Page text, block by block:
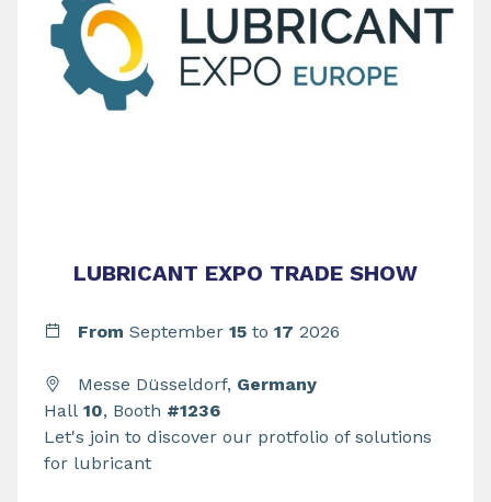
LUBRICANT EXPO TRADE SHOW
From September 15 to 17 2026
Messe Düsseldorf, Germany
Hall 10, Booth #1236
Let's join to discover our protfolio of solutions
for lubricant